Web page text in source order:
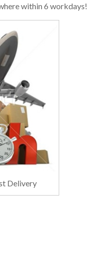
within 6 workdays!
Delivery